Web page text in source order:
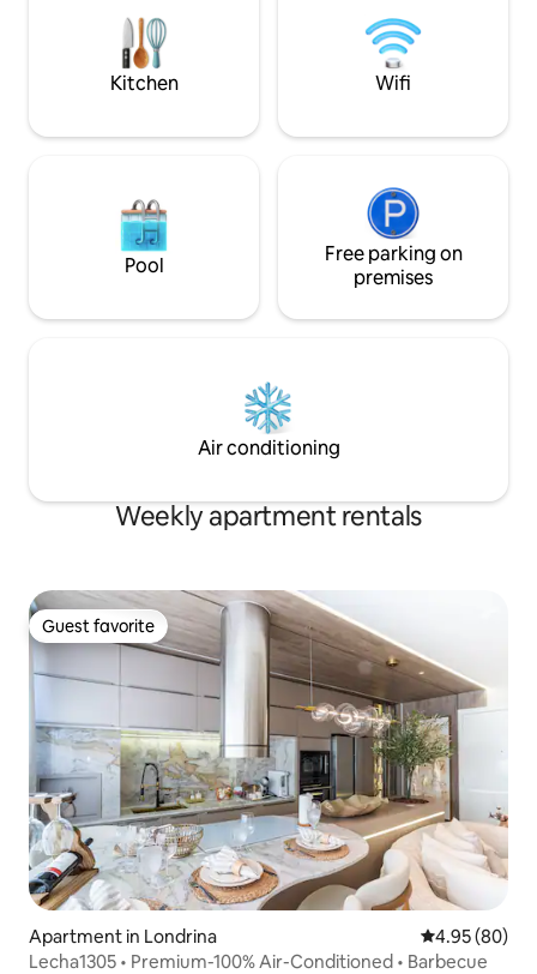
working. Differential: • air-conditioning •
Smart TV • Wifi •
check-in • Great
Kitchen Wifi
Pool
Free parking on
premises
Air conditioning
Weekly apartment rentals
Guest favorite
Guest favorite
Apartment in Londrina 4.95 out of 5
4.95 (80)
Lecha1305 • Premium-100% Air-Conditioned • Barbecue